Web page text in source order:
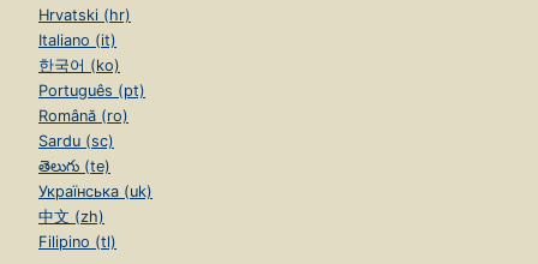
Hrvatski (hr)
Italiano (it)
한국어 (ko)
Português (pt)
Română (ro)
Sardu (sc)
తెలుగు (te)
Українська (uk)
中文 (zh)
Filipino (tl)